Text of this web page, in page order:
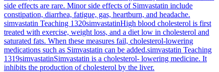
side effects are rare. Minor side effects of Simvastatin include
constipation, diarrhea, fatigue, gas, heartburn, and headache.
simvastatin Teaching 1320simvastatinHigh blood cholesterol is first
treated with exercise, weight loss, and a diet low in cholesterol and
saturated fats. When these measures fail, cholesterol-lowering
medications such as Simvastatin can be added.simvastatin Teaching
1319simvastatinSimvastatin is a cholesterol- lowering medicine. It
inhibits the production of cholesterol by the liver.